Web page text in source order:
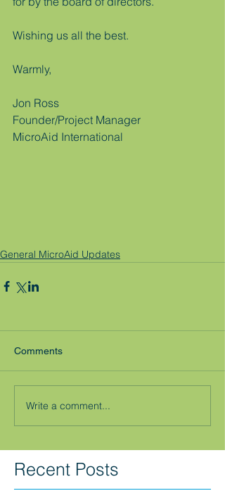
Wishing us all the best.
Warmly,
Jon Ross
Founder/Project Manager
MicroAid International
General MicroAid Updates
Comments
Write a comment...
Recent Posts